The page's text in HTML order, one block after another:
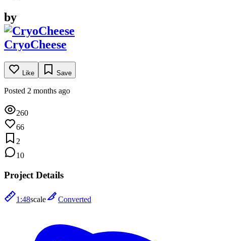
by
CryoCheese
Like Save
Posted 2 months ago
260
66
2
10
Project Details
1:48scale Converted